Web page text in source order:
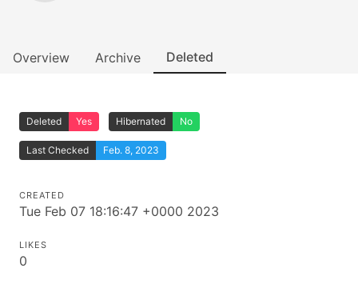
Overview Archive Deleted
Deleted Yes Hibernated No
Last Checked Feb. 8, 2023
CREATED
Tue Feb 07 18:16:47 +0000 2023
LIKES
0